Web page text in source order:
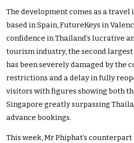
The development comes as a
based in Spain, FutureKeys in
confidence in Thailand’s lucrative
tourism industry, the second
has been severely damaged by the
restrictions and a delay in fully
visitors with figures showing both
Singapore greatly surpassing
advance bookings.
This week, Mr Phiphat’s